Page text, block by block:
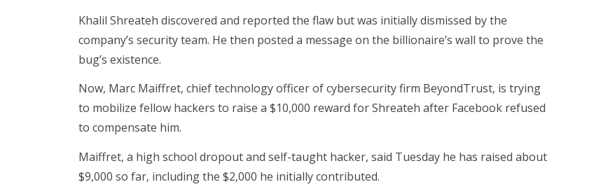
Khalil Shreateh discovered and reported the flaw but was initially dismissed by the
company’s security team. He then posted a message on the billionaire’s wall to prove the
bug’s existence.
Now, Marc Maiffret, chief technology officer of cybersecurity firm BeyondTrust, is trying
to mobilize fellow hackers to raise a $10,000 reward for Shreateh after Facebook refused
to compensate him.
Maiffret, a high school dropout and self-taught hacker, said Tuesday he has raised about
$9,000 so far, including the $2,000 he initially contributed.